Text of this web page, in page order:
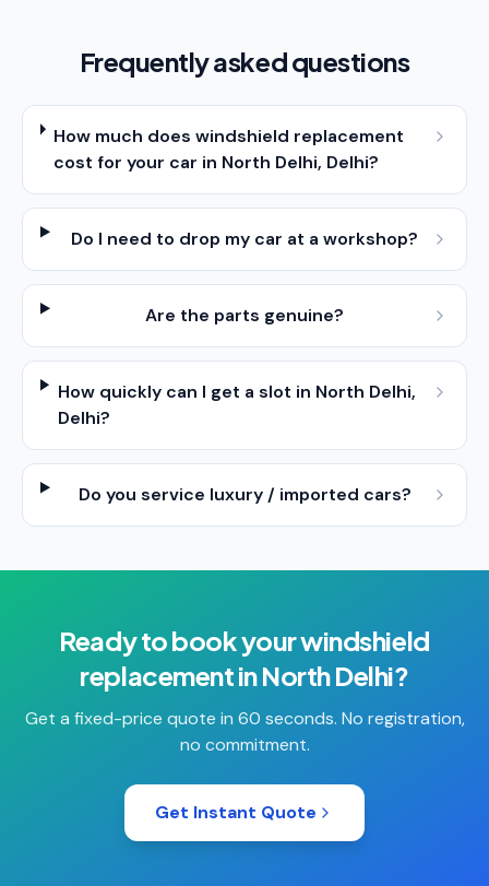
Frequently asked questions
How much does windshield replacement
cost for your car in North Delhi, Delhi?
Do I need to drop my car at a workshop?
Are the parts genuine?
How quickly can I get a slot in North Delhi,
Delhi?
Do you service luxury / imported cars?
Ready to book yourwindshield
replacementinNorth Delhi?
Get a fixed-price quote in 60 seconds. No registration,
no commitment.
Get Instant Quote